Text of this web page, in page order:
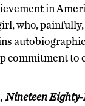
in
who,
commitment to
Nineteen